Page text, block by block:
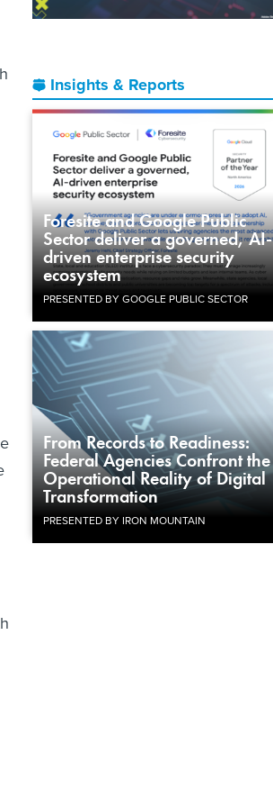
Insights & Reports
Foresite and Google Public
Sector deliver a governed, AI-
driven enterprise security
ecosystem
PRESENTED BY GOOGLE PUBLIC SECTOR
From Records to Readiness:
Federal Agencies Confront the
Operational Reality of Digital
Transformation
PRESENTED BY IRON MOUNTAIN